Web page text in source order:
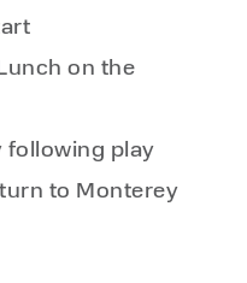
on the
following play
to Monterey